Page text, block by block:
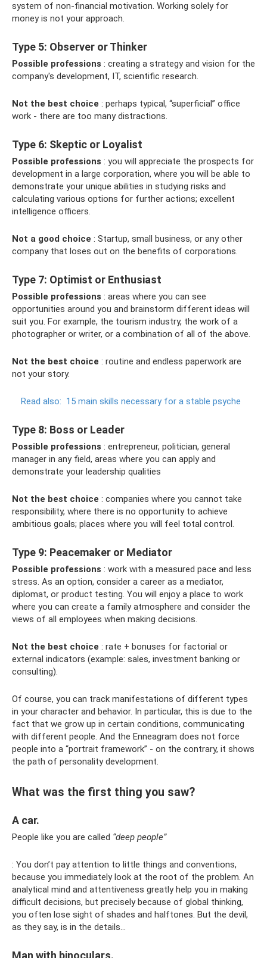
system of non-financial motivation. Working solely for
money is not your approach.
Type 5: Observer or Thinker
Possible professions : creating a strategy and vision for the
company's development, IT, scientific research.
Not the best choice : perhaps typical, “superficial” office
work - there are too many distractions.
Type 6: Skeptic or Loyalist
Possible professions : you will appreciate the prospects for
development in a large corporation, where you will be able to
demonstrate your unique abilities in studying risks and
calculating various options for further actions; excellent
intelligence officers.
Not a good choice : Startup, small business, or any other
company that loses out on the benefits of corporations.
Type 7: Optimist or Enthusiast
Possible professions : areas where you can see
opportunities around you and brainstorm different ideas will
suit you. For example, the tourism industry, the work of a
photographer or writer, or a combination of all of the above.
Not the best choice : routine and endless paperwork are
not your story.
Read also: 15 main skills necessary for a stable psyche
Type 8: Boss or Leader
Possible professions : entrepreneur, politician, general
manager in any field, areas where you can apply and
demonstrate your leadership qualities
Not the best choice : companies where you cannot take
responsibility, where there is no opportunity to achieve
ambitious goals; places where you will feel total control.
Type 9: Peacemaker or Mediator
Possible professions : work with a measured pace and less
stress. As an option, consider a career as a mediator,
diplomat, or product testing. You will enjoy a place to work
where you can create a family atmosphere and consider the
views of all employees when making decisions.
Not the best choice : rate + bonuses for factorial or
external indicators (example: sales, investment banking or
consulting).
Of course, you can track manifestations of different types
in your character and behavior. In particular, this is due to the
fact that we grow up in certain conditions, communicating
with different people. And the Enneagram does not force
people into a “portrait framework” - on the contrary, it shows
the path of personality development.
What was the first thing you saw?
A car.
People like you are called “deep people”
: You don’t pay attention to little things and conventions,
because you immediately look at the root of the problem. An
analytical mind and attentiveness greatly help you in making
difficult decisions, but precisely because of global thinking,
you often lose sight of shades and halftones. But the devil,
as they say, is in the details...
Man with binoculars.